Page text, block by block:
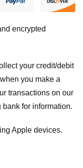
encrypted
your credit/debit
you make a
transactions on our
for information.
Apple devices.